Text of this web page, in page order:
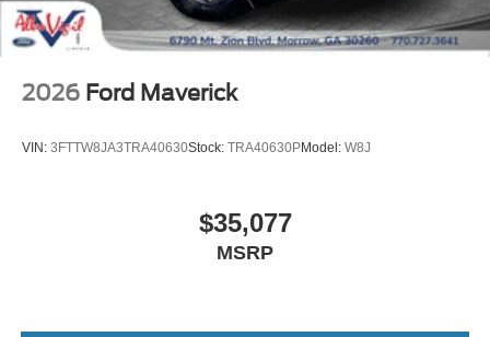
2026 Ford Maverick
VIN: 3FTTW8JA3TRA40630Stock: TRA40630PModel: W8J
$35,077
MSRP